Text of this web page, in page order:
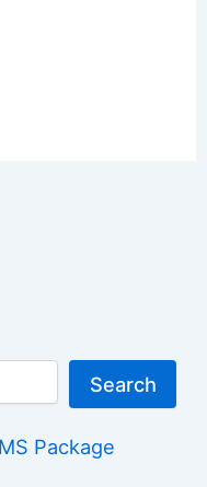
Search
Package